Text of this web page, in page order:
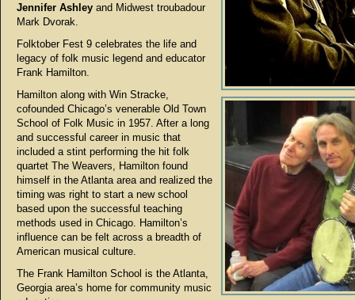
Jennifer Ashley and Midwest troubadour
Mark Dvorak.
Folktober Fest 9 celebrates the life and
legacy of folk music legend and educator
Frank Hamilton.
Hamilton along with Win Stracke,
cofounded Chicago’s venerable Old Town
School of Folk Music in 1957. After a long
and successful career in music that
included a stint performing the hit folk
quartet The Weavers, Hamilton found
himself in the Atlanta area and realized the
timing was right to start a new school
based upon the successful teaching
methods used in Chicago. Hamilton’s
influence can be felt across a breadth of
American musical culture.
The Frank Hamilton School is the Atlanta,
Georgia area’s home for community music